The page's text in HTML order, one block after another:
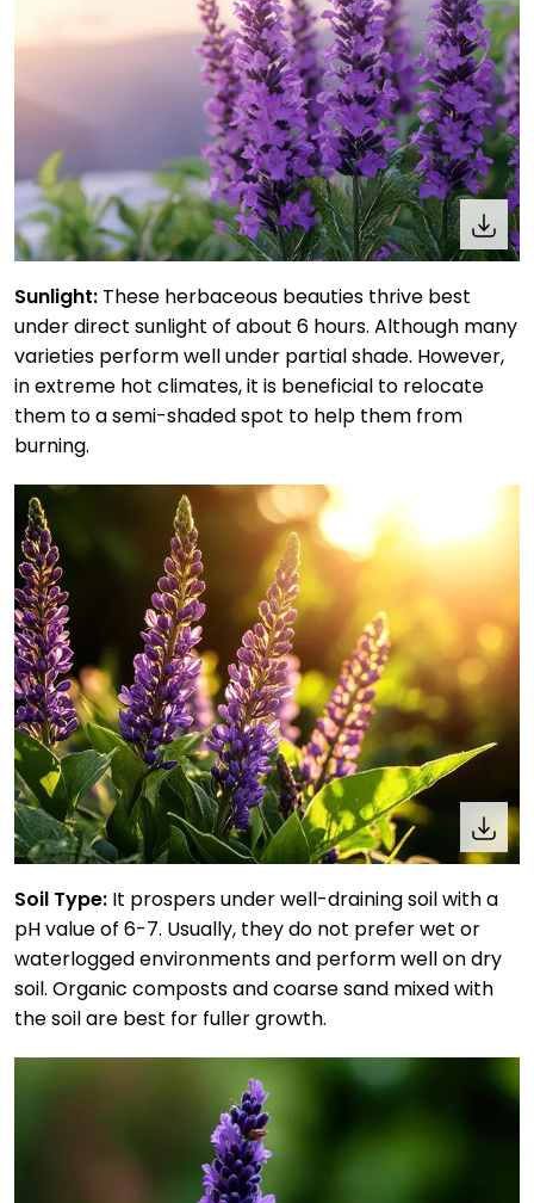
Sunlight: These herbaceous beauties thrive best
under direct sunlight of about 6 hours. Although many
varieties perform well under partial shade. However,
in extreme hot climates, it is beneficial to relocate
them to a semi-shaded spot to help them from
burning.
Soil Type: It prospers under well-draining soil with a
pH value of 6-7. Usually, they do not prefer wet or
waterlogged environments and perform well on dry
soil. Organic composts and coarse sand mixed with
the soil are best for fuller growth.